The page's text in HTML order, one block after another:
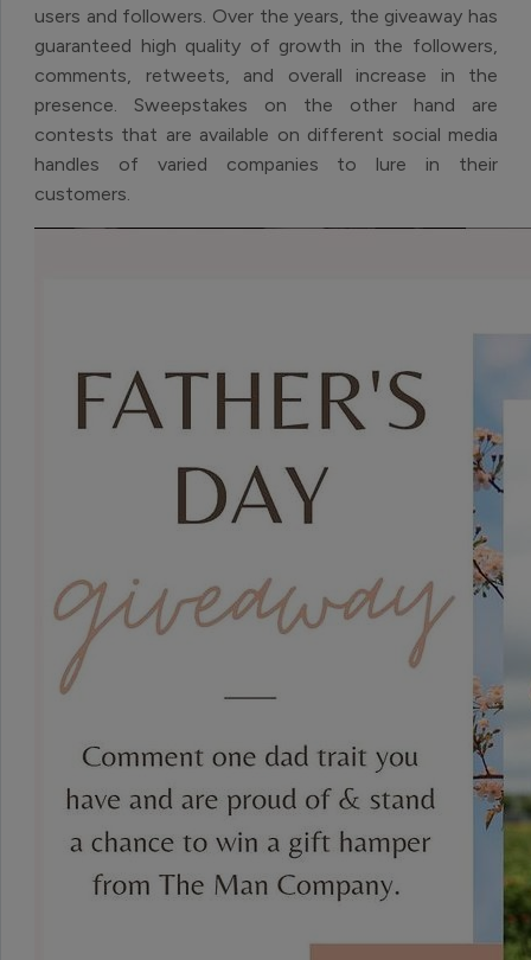
users and followers. Over the years, the giveaway has
guaranteed high quality of growth in the followers,
comments, retweets, and overall increase in the
presence. Sweepstakes on the other hand are
contests that are available on different social media
handles of varied companies to lure in their
customers.